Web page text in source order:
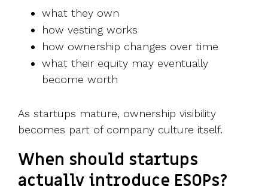
what they own
how vesting works
how ownership changes over time
what their equity may eventually
become worth
As startups mature, ownership visibility
becomes part of company culture itself.
When should startups
actually introduce ESOPs?